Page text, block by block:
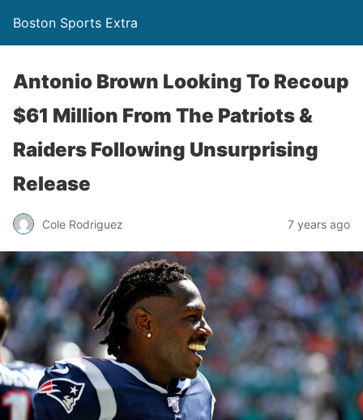
Boston Sports Extra
Antonio Brown Looking To Recoup
$61 Million From The Patriots &
Raiders Following Unsurprising
Release
Cole Rodriguez 7 years ago